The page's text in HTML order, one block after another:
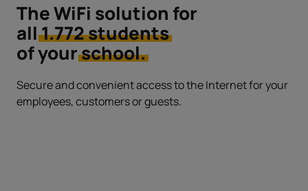
The WiFi solution for
all1.772 students
of yourschool.
Secure and convenient access to the Internetfor your
employees, customers or guests.